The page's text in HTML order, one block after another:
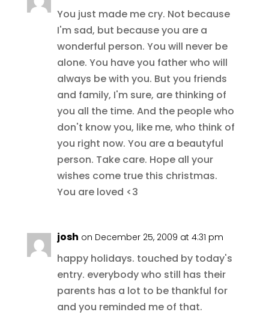
You just made me cry. Not because
I'm sad, but because you are a
wonderful person. You will never be
alone. You have you father who will
always be with you. But you friends
and family, I'm sure, are thinking of
you all the time. And the people who
don't know you, like me, who think of
you right now. You are a beautyful
person. Take care. Hope all your
wishes come true this christmas.
You are loved <3
josh on December 25, 2009 at 4:31 pm
happy holidays. touched by today's
entry. everybody who still has their
parents has a lot to be thankful for
and you reminded me of that.